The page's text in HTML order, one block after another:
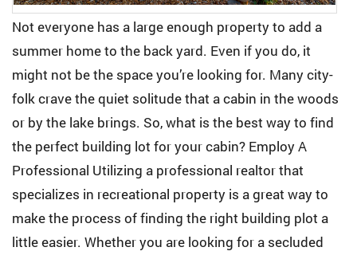
Not everyone has a large enough property to add a
summer home to the back yard. Even if you do, it
might not be the space you’re looking for. Many city-
folk crave the quiet solitude that a cabin in the woods
or by the lake brings. So, what is the best way to find
the perfect building lot for your cabin? Employ A
Professional Utilizing a professional realtor that
specializes in recreational property is a great way to
make the process of finding the right building plot a
little easier. Whether you are looking for a secluded